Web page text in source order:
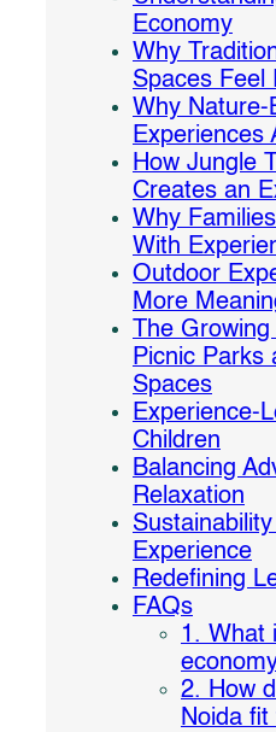
Economy
Why
Spaces Feel
Why Nature-
Experiences
How Jungle
Creates an
Why
With
Outdoor
More
The
Picnic Parks
Spaces
Experience-
Children
Balancing
Relaxation
Experience
Redefining
FAQs
1. What
2. How
Noida